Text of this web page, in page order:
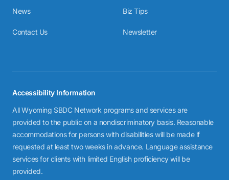
News
Contact Us
Biz Tips
Newsletter
Accessibility Information
All Wyoming SBDC Network programs and services are
provided to the public on a nondiscriminatory basis. Reasonable
accommodations for persons with disabilities will be made if
requested at least two weeks in advance. Language assistance
services for clients with limited English proficiency will be
provided.